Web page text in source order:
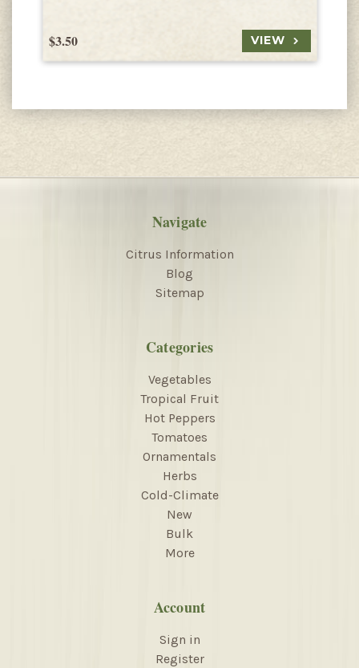
$3.50 VIEW
Navigate
Citrus Information
Blog
Sitemap
Categories
Vegetables
Tropical Fruit
Hot Peppers
Tomatoes
Ornamentals
Herbs
Cold-Climate
New
Bulk
More
Account
Sign in
Register